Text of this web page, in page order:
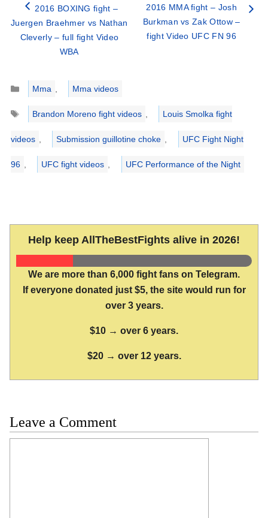
2016 BOXING fight –
Juergen Braehmer vs Nathan
Cleverly – full fight Video
WBA
2016 MMA fight – Josh
Burkman vs Zak Ottow –
fight Video UFC FN 96
Categories
Mma ,
Mma videos
Tags
Brandon Moreno fight videos , Louis Smolka fight
videos , Submission guillotine choke , UFC Fight Night
96 , UFC fight videos , UFC Performance of the Night
Help keep AllTheBestFights alive in 2026!
We are more than 6,000 fight fans on Telegram.
If everyone donated just $5, the site would run for
over 3 years.
$10 → over 6 years.
$20 → over 12 years.
Leave a Comment